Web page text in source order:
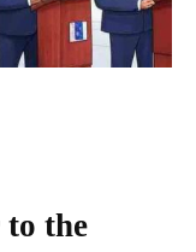
the